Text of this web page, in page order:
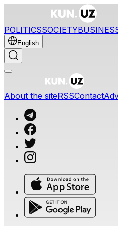
POLITICSSOCIETY
English
About the siteRSSContact